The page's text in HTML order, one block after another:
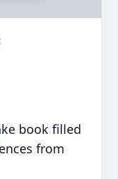
book filled
from